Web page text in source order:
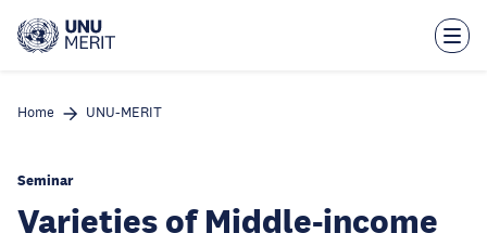
main
Home UNU-MERIT
Seminar
Varieties of Middle-income